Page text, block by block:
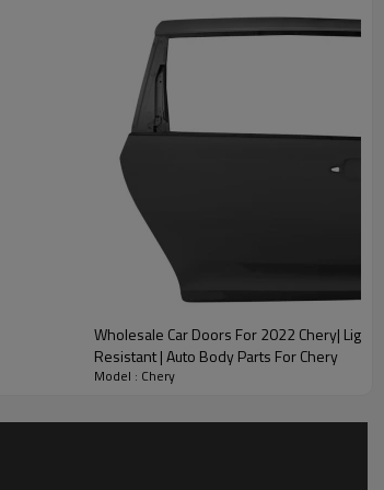
Wholesale Car Doors For 2022 Chery|
Resistant | Auto Body Parts For Chery
Model : Chery